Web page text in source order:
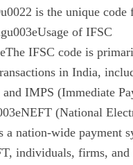
is the unique
of IFSC
IFSC code is
in India,
IMPS (Immediate
(National
nation-wide payment
individuals, firms, and